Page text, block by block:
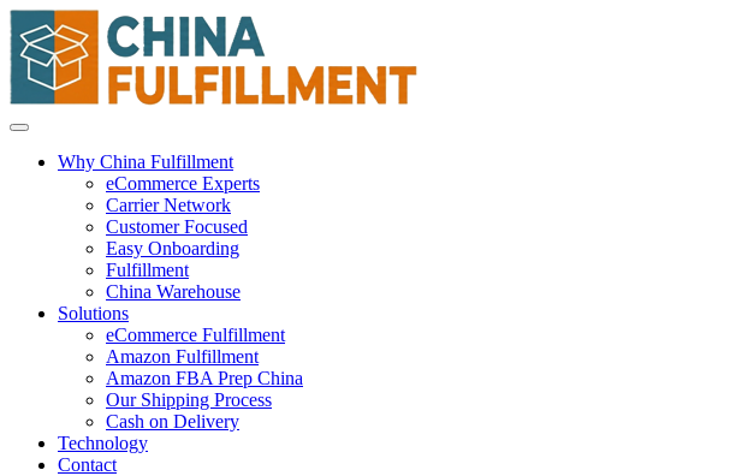
Why China Fulfillment
eCommerce Experts
Carrier Network
Customer Focused
Easy Onboarding
Fulfillment
China Warehouse
Solutions
eCommerce Fulfillment
Amazon Fulfillment
Amazon FBA Prep China
Our Shipping Process
Cash on Delivery
Technology
Contact